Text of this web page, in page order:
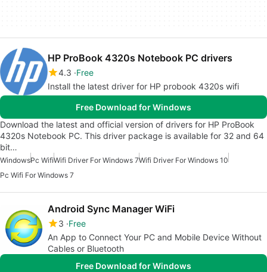
HP ProBook 4320s Notebook PC drivers
4.3 Free
Install the latest driver for HP probook 4320s wifi
Free Download for Windows
Download the latest and official version of drivers for HP ProBook
4320s Notebook PC. This driver package is available for 32 and 64
bit…
WindowsPc WifiWifi Driver For Windows 7Wifi Driver For Windows 10
Pc Wifi For Windows 7
Android Sync Manager WiFi
3 Free
An App to Connect Your PC and Mobile Device Without
Cables or Bluetooth
Free Download for Windows